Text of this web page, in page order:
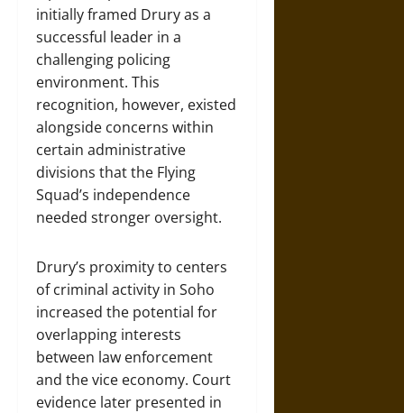
initially framed Drury as a
successful leader in a
challenging policing
environment. This
recognition, however, existed
alongside concerns within
certain administrative
divisions that the Flying
Squad’s independence
needed stronger oversight.
Drury’s proximity to centers
of criminal activity in Soho
increased the potential for
overlapping interests
between law enforcement
and the vice economy. Court
evidence later presented in